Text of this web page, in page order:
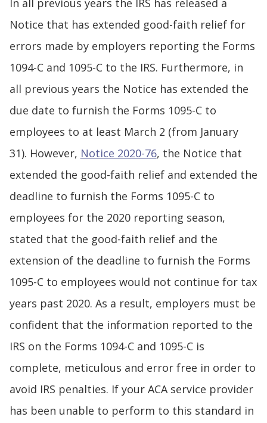
In all previous years the IRS has released a
Notice that has extended good-faith relief for
errors made by employers reporting the Forms
1094-C and 1095-C to the IRS. Furthermore, in
all previous years the Notice has extended the
due date to furnish the Forms 1095-C to
employees to at least March 2 (from January
31). However, Notice 2020-76, the Notice that
extended the good-faith relief and extended the
deadline to furnish the Forms 1095-C to
employees for the 2020 reporting season,
stated that the good-faith relief and the
extension of the deadline to furnish the Forms
1095-C to employees would not continue for tax
years past 2020. As a result, employers must be
confident that the information reported to the
IRS on the Forms 1094-C and 1095-C is
complete, meticulous and error free in order to
avoid IRS penalties. If your ACA service provider
has been unable to perform to this standard in